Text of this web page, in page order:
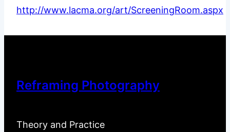
http://www.lacma.org/art/ScreeningRoom.aspx
Reframing Photography
Theory and Practice